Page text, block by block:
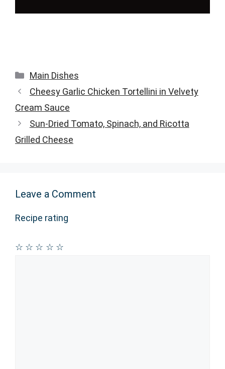
Categories
Main Dishes
Cheesy Garlic Chicken Tortellini in Velvety
Cream Sauce
Sun-Dried Tomato, Spinach, and Ricotta
Grilled Cheese
Leave a Comment
Recipe rating
☆
☆
☆
☆
☆